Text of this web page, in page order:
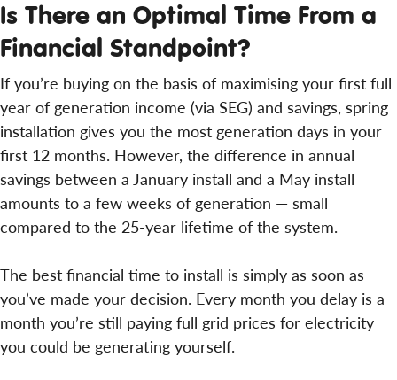
Is There an Optimal Time From a
Financial Standpoint?
If you’re buying on the basis of maximising your first full
year of generation income (via SEG) and savings, spring
installation gives you the most generation days in your
first 12 months. However, the difference in annual
savings between a January install and a May install
amounts to a few weeks of generation — small
compared to the 25-year lifetime of the system.
The best financial time to install is simply as soon as
you’ve made your decision. Every month you delay is a
month you’re still paying full grid prices for electricity
you could be generating yourself.